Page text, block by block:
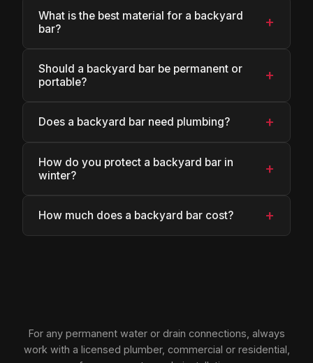
What is the best material for a backyard
bar?
+
Should a backyard bar be permanent or
portable?
+
Does a backyard bar need plumbing? +
How do you protect a backyard bar in
winter?
+
How much does a backyard bar cost? +
For any permanent water or drain connections, always
work with a licensed plumber, commercial or residential,